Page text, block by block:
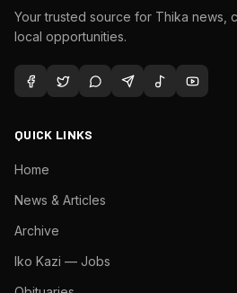
Your trusted source for Thika news,
local opportunities.
QUICK LINKS
Home
News & Articles
Archive
Iko Kazi — Jobs